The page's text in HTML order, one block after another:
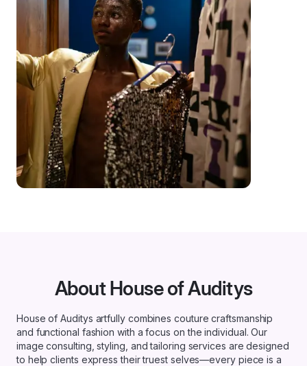
About House of Auditys
House of Auditys artfully combines couture craftsmanship
and functional fashion with a focus on the individual. Our
image consulting, styling, and tailoring services are designed
to help clients express their truest selves—every piece is a